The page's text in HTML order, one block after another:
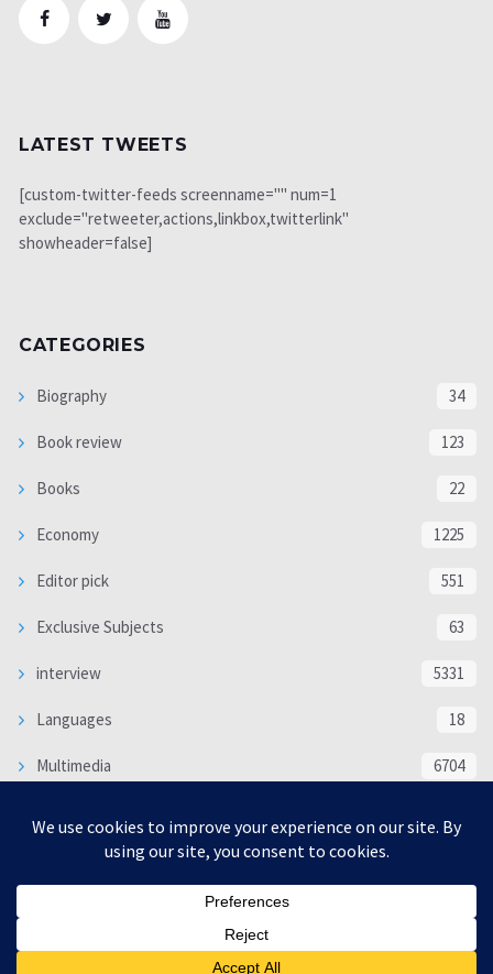
LATEST TWEETS
[custom-twitter-feeds screenname="" num=1
exclude="retweeter,actions,linkbox,twitterlink"
showheader=false]
CATEGORIES
Biography 34
Book review 123
Books 22
Economy 1225
Editor pick 551
Exclusive Subjects 63
interview 5331
Languages 18
Multimedia 6704
WORLD 16317